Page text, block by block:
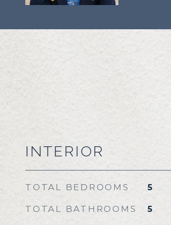
INTERIOR
TOTAL BEDROOMS 5
TOTAL BATHROOMS 5